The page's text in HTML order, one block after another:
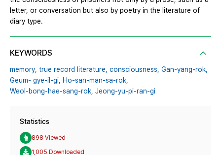
letter, or conversation but also by poetry in the literature of
diary type.
KEYWORDS
memory, true record literature, consciousness, Gan-yang-rok,
Geum- gye-il-gi, Ho-san-man-sa-rok,
Weol-bong-hae-sang-rok, Jeong-yu-pi-ran-gi
Statistics
898 Viewed
1,005 Downloaded